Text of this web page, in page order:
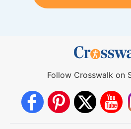
Follow Crosswalk on